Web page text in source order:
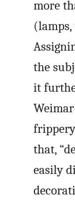
more
(lamps,
the
it
that,
easily